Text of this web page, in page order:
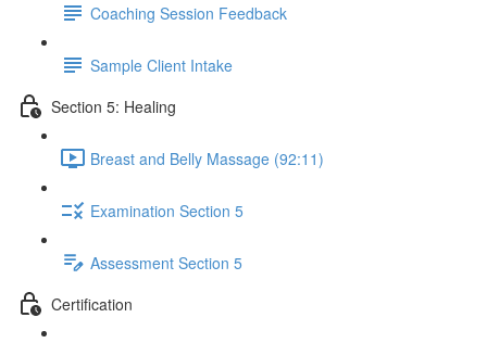
Coaching Session Feedback
Sample Client Intake
Section 5: Healing
Breast and Belly Massage (92:11)
Examination Section 5
Assessment Section 5
Certification